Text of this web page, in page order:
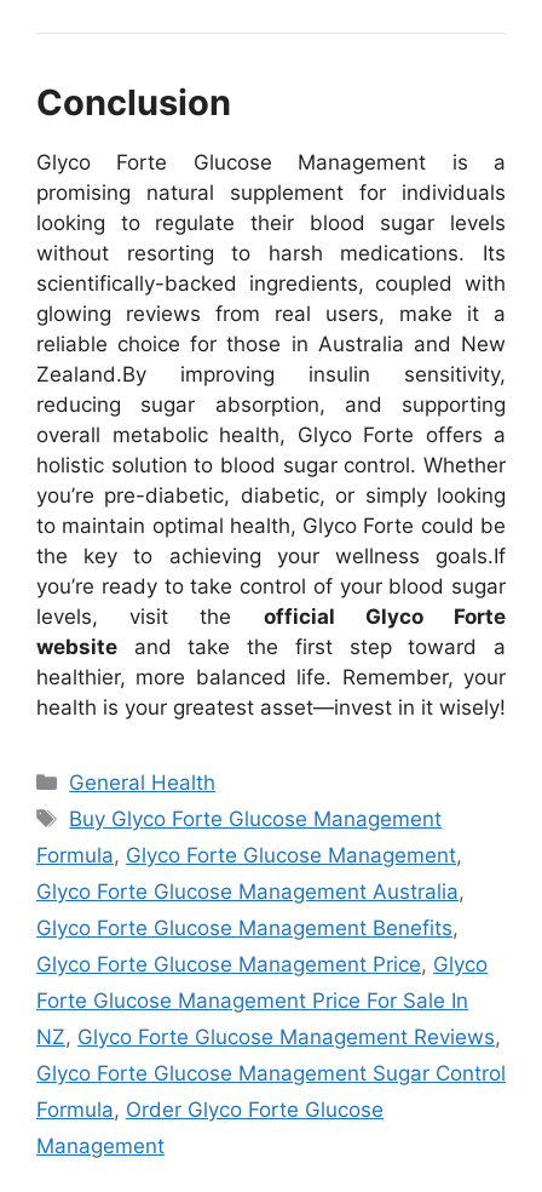
Conclusion
Glyco Forte Glucose Management is a
promising natural supplement for individuals
looking to regulate their blood sugar levels
without resorting to harsh medications. Its
scientifically-backed ingredients, coupled with
glowing reviews from real users, make it a
reliable choice for those in Australia and New
Zealand.By improving insulin sensitivity,
reducing sugar absorption, and supporting
overall metabolic health, Glyco Forte offers a
holistic solution to blood sugar control. Whether
you’re pre-diabetic, diabetic, or simply looking
to maintain optimal health, Glyco Forte could be
the key to achieving your wellness goals.If
you’re ready to take control of your blood sugar
levels, visit the official Glyco Forte
website and take the first step toward a
healthier, more balanced life. Remember, your
health is your greatest asset—invest in it wisely!
Categories
General Health
Tags
Buy Glyco Forte Glucose Management
Formula, Glyco Forte Glucose Management,
Glyco Forte Glucose Management Australia,
Glyco Forte Glucose Management Benefits,
Glyco Forte Glucose Management Price, Glyco
Forte Glucose Management Price For Sale In
NZ, Glyco Forte Glucose Management Reviews,
Glyco Forte Glucose Management Sugar Control
Formula, Order Glyco Forte Glucose
Management